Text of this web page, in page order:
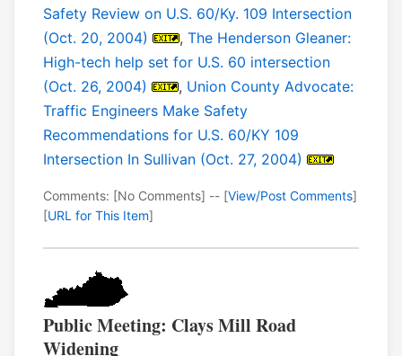
Safety Review on U.S. 60/Ky. 109 Intersection
(Oct. 20, 2004)
, The Henderson Gleaner:
High-tech help set for U.S. 60 intersection
(Oct. 26, 2004)
, Union County Advocate:
Traffic Engineers Make Safety
Recommendations for U.S. 60/KY 109
Intersection In Sullivan (Oct. 27, 2004)
Comments: [No Comments] -- [View/Post Comments]
[URL for This Item]
Public Meeting: Clays Mill Road
Widening